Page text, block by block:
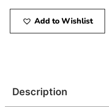
Add to Wishlist
Description